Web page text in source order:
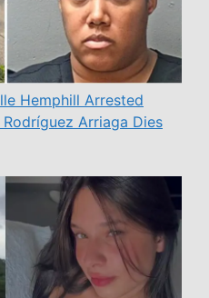
Hemphill Arrested
Arriaga Dies